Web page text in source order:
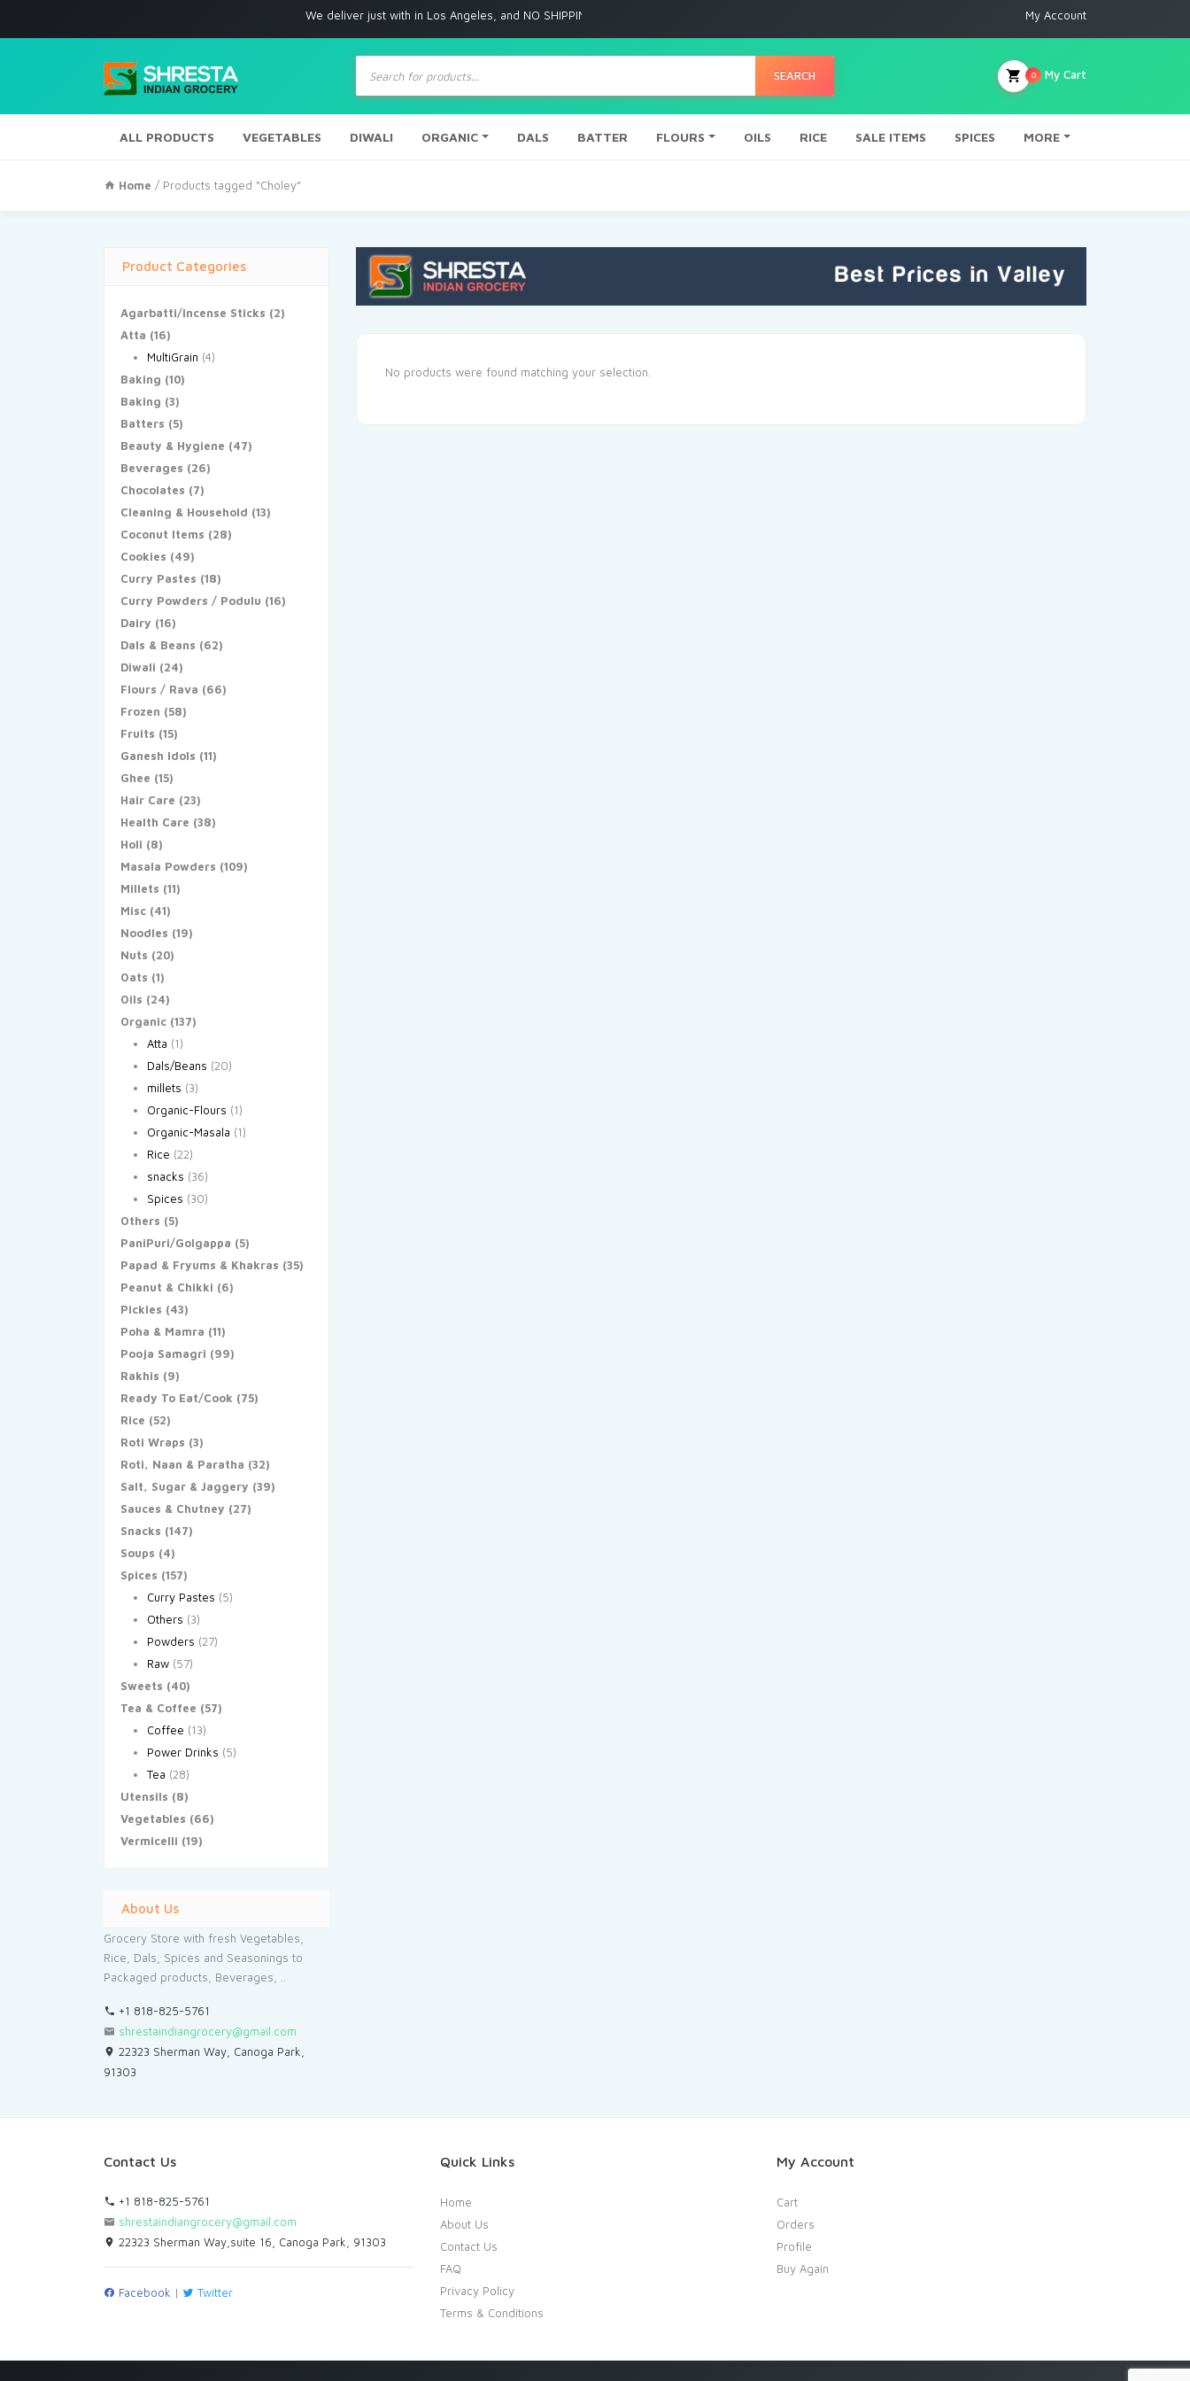
We deliver just with in Los Angeles, and NO SHIPPING to any other place My Account
Products
search
SEARCH My Cart
0
ALL PRODUCTS VEGETABLES DIWALI ORGANIC DALS BATTER FLOURS OILS RICE SALE ITEMS SPICES MORE
Home / Products tagged “Choley”
Product Categories
Agarbatti/Incense Sticks (2)
Atta (16)
MultiGrain (4)
Baking (10)
Baking (3)
Batters (5)
Beauty & Hygiene (47)
Beverages (26)
Chocolates (7)
Cleaning & Household (13)
Coconut Items (28)
Cookies (49)
Curry Pastes (18)
Curry Powders / Podulu (16)
Dairy (16)
Dals & Beans (62)
Diwali (24)
Flours / Rava (66)
Frozen (58)
Fruits (15)
Ganesh Idols (11)
Ghee (15)
Hair Care (23)
Health Care (38)
Holi (8)
Masala Powders (109)
Millets (11)
Misc (41)
Noodles (19)
Nuts (20)
Oats (1)
Oils (24)
Organic (137)
Atta (1)
Dals/Beans (20)
millets (3)
Organic-Flours (1)
Organic-Masala (1)
Rice (22)
snacks (36)
Spices (30)
Others (5)
PaniPuri/Golgappa (5)
Papad & Fryums & Khakras (35)
Peanut & Chikki (6)
Pickles (43)
Poha & Mamra (11)
Pooja Samagri (99)
Rakhis (9)
Ready To Eat/Cook (75)
Rice (52)
Roti Wraps (3)
Roti, Naan & Paratha (32)
Salt, Sugar & Jaggery (39)
Sauces & Chutney (27)
Snacks (147)
Soups (4)
Spices (157)
Curry Pastes (5)
Others (3)
Powders (27)
Raw (57)
Sweets (40)
Tea & Coffee (57)
Coffee (13)
Power Drinks (5)
Tea (28)
Utensils (8)
Vegetables (66)
Vermicelli (19)
About Us
Grocery Store with fresh Vegetables,
Rice, Dals, Spices and Seasonings to
Packaged products, Beverages, ..
+1 818-825-5761
shrestaindiangrocery@gmail.com
22323 Sherman Way, Canoga Park,
91303
No products were found matching your selection.
Contact Us
+1 818-825-5761
shrestaindiangrocery@gmail.com
22323 Sherman Way,suite 16, Canoga Park, 91303
Facebook | Twitter
Quick Links
Home
About Us
Contact Us
FAQ
Privacy Policy
Terms & Conditions
My Account
Cart
Orders
Profile
Buy Again